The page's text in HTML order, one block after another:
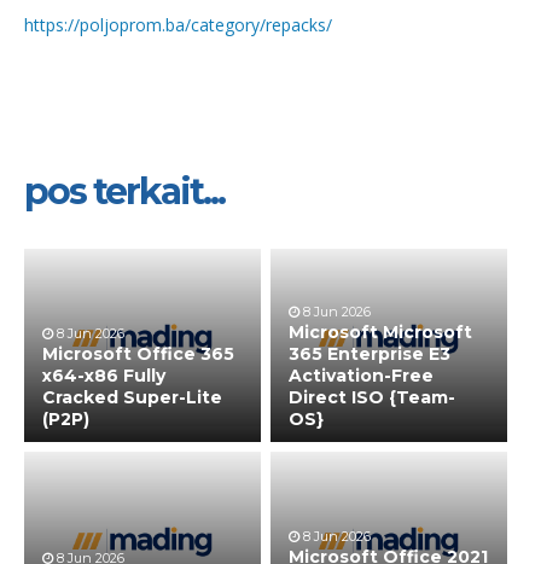
https://poljoprom.ba/category/repacks/
pos terkait...
8 Jun 2026
Microsoft Office 365
x64-x86 Fully
Cracked Super-Lite
(P2P)
8 Jun 2026
Microsoft Microsoft
365 Enterprise E3
Activation-Free
Direct ISO {Team-
OS}
8 Jun 2026
8 Jun 2026
Microsoft Office 2021